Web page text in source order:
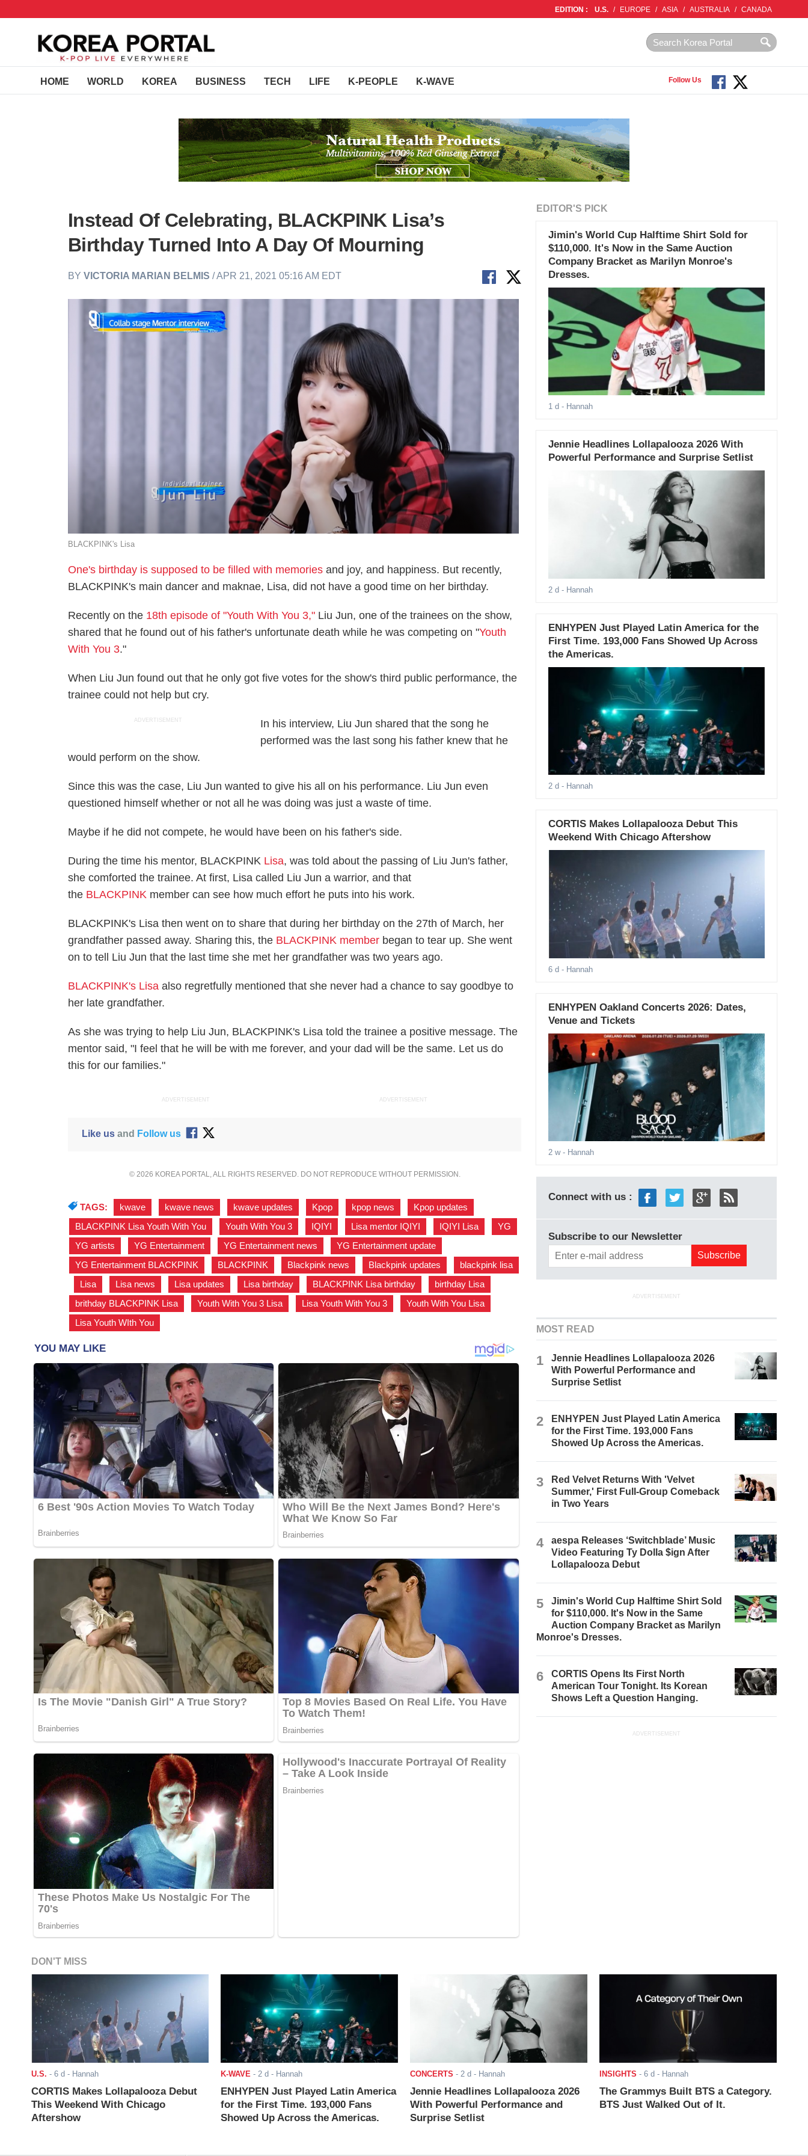
EDITION : U.S. / EUROPE / ASIA / AUSTRALIA / CANADA
HOME WORLD KOREA BUSINESS TECH LIFE K-PEOPLE K-WAVE Follow Us
Instead Of Celebrating, BLACKPINK Lisa’s
Birthday Turned Into A Day Of Mourning
BYVICTORIA MARIAN BELMIS / APR 21, 2021 05:16 AM EDT
BLACKPINK's Lisa
One's birthday is supposed to be filled with memories and joy, and happiness. But recently,
BLACKPINK's main dancer and maknae, Lisa, did not have a good time on her birthday.
Recently on the 18th episode of "Youth With You 3," Liu Jun, one of the trainees on the show,
shared that he found out of his father's unfortunate death while he was competing on "Youth
With You 3."
When Liu Jun found out that he only got five votes for the show's third public performance, the
trainee could not help but cry.
ADVERTISEMENT
In his interview, Liu Jun shared that the song he
performed was the last song his father knew that he
would perform on the show.
Since this was the case, Liu Jun wanted to give his all on his performance. Liu Jun even
questioned himself whether or not all he was doing was just a waste of time.
Maybe if he did not compete, he would have been on his father's side.
During the time his mentor, BLACKPINK Lisa, was told about the passing of Liu Jun's father,
she comforted the trainee. At first, Lisa called Liu Jun a warrior, and that
the BLACKPINK member can see how much effort he puts into his work.
BLACKPINK's Lisa then went on to share that during her birthday on the 27th of March, her
grandfather passed away. Sharing this, the BLACKPINK member began to tear up. She went
on to tell Liu Jun that the last time she met her grandfather was two years ago.
BLACKPINK's Lisa also regretfully mentioned that she never had a chance to say goodbye to
her late grandfather.
As she was trying to help Liu Jun, BLACKPINK's Lisa told the trainee a positive message. The
mentor said, "I feel that he will be with me forever, and your dad will be the same. Let us do
this for our families."
ADVERTISEMENT ADVERTISEMENT
Like usand Follow us
© 2026 KOREA PORTAL, ALL RIGHTS RESERVED. DO NOT REPRODUCE WITHOUT PERMISSION.
TAGS: kwave kwave news kwave updates Kpop kpop news Kpop updates
BLACKPINK Lisa Youth With You
Youth With You 3 IQIYI Lisa mentor IQIYI IQIYI Lisa YG
YG artists
YG Entertainment YG Entertainment news YG Entertainment update
YG Entertainment BLACKPINK
BLACKPINK Blackpink news Blackpink updates
blackpink lisa
Lisa Lisa news Lisa updates Lisa birthday BLACKPINK Lisa birthday birthday Lisa
brithday BLACKPINK Lisa
Youth With You 3 Lisa Lisa Youth With You 3 Youth With You Lisa
Lisa Youth WIth You
EDITOR'S PICK
Jimin's World Cup Halftime Shirt Sold for
$110,000. It's Now in the Same Auction
Company Bracket as Marilyn Monroe's
Dresses.
1 d - Hannah
Jennie Headlines Lollapalooza 2026 With
Powerful Performance and Surprise Setlist
2 d - Hannah
ENHYPEN Just Played Latin America for the
First Time. 193,000 Fans Showed Up Across
the Americas.
2 d - Hannah
CORTIS Makes Lollapalooza Debut This
Weekend With Chicago Aftershow
6 d - Hannah
ENHYPEN Oakland Concerts 2026: Dates,
Venue and Tickets
2 w- Hannah
Connect with us :
Subscribe to our Newsletter
ADVERTISEMENT
MOST READ
1
Jennie Headlines Lollapalooza 2026
With Powerful Performance and
Surprise Setlist
2
ENHYPEN Just Played Latin America
for the First Time. 193,000 Fans
Showed Up Across the Americas.
3
Red Velvet Returns With 'Velvet
Summer,' First Full-Group Comeback
in Two Years
4
aespa Releases ‘Switchblade’ Music
Video Featuring Ty Dolla $ign After
Lollapalooza Debut
5
Jimin's World Cup Halftime Shirt Sold
for $110,000. It's Now in the Same
Auction Company Bracket as Marilyn
Monroe's Dresses.
6
CORTIS Opens Its First North
American Tour Tonight. Its Korean
Shows Left a Question Hanging.
ADVERTISEMENT
DON'T MISS
U.S. - 6 d - Hannah
CORTIS Makes Lollapalooza Debut
This Weekend With Chicago
Aftershow
K-WAVE- 2 d - Hannah
ENHYPEN Just Played Latin America
for the First Time. 193,000 Fans
Showed Up Across the Americas.
CONCERTS - 2 d - Hannah
Jennie Headlines Lollapalooza 2026
With Powerful Performance and
Surprise Setlist
INSIGHTS - 6 d - Hannah
The Grammys Built BTS a Category.
BTS Just Walked Out of It.